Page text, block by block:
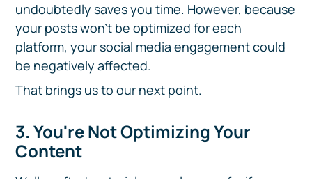
undoubtedly saves you time. However, because
your posts won't be optimized for each
platform, your social media engagement could
be negatively affected.
That brings us to our next point.
3. You're Not Optimizing Your
Content